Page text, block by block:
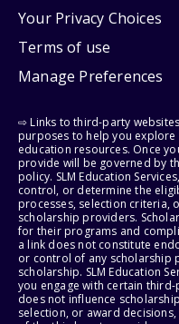
Your Privacy Choices
Terms of use
Manage Preferences
⇨ Links to third-party
purposes to help you
education resources. Once
provide will be governed by
policy. SLM Education
control, or determine the
processes, selection criteria,
scholarship providers.
for their programs and
a link does not constitute
or control of any
scholarship. SLM Education
you engage with certain
does not influence
selection, or award